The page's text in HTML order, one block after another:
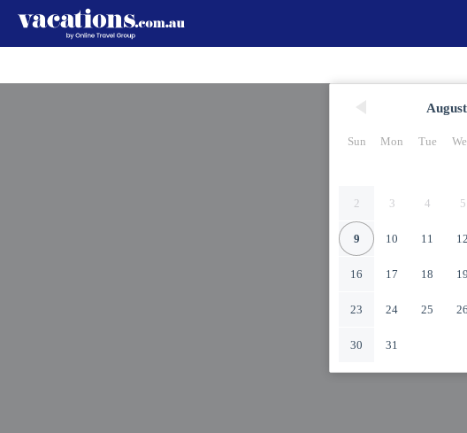
August
Sun Mon Tue
2 3 4 5
9 10 11 12
16 17 18 19
23 24 25 26
30 31